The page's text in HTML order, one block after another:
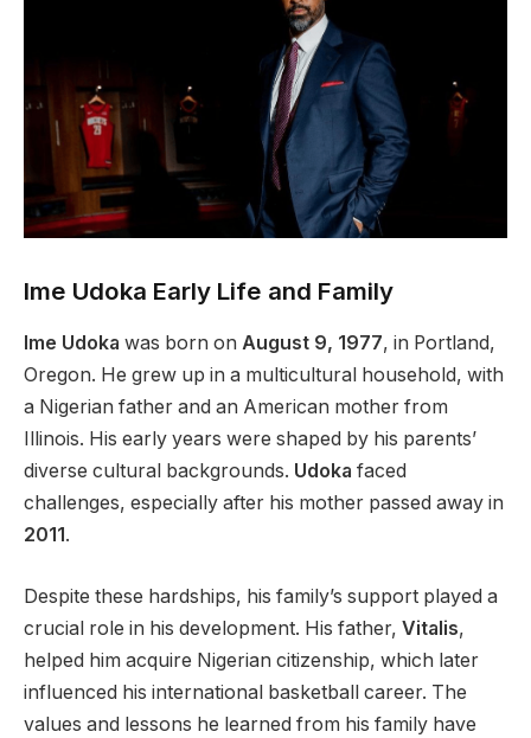
Ime Udoka Early Life and Family
Ime Udoka was born on August 9, 1977, in Portland,
Oregon. He grew up in a multicultural household, with
a Nigerian father and an American mother from
Illinois. His early years were shaped by his parents’
diverse cultural backgrounds. Udoka faced
challenges, especially after his mother passed away in
2011.
Despite these hardships, his family’s support played a
crucial role in his development. His father, Vitalis,
helped him acquire Nigerian citizenship, which later
influenced his international basketball career. The
values and lessons he learned from his family have